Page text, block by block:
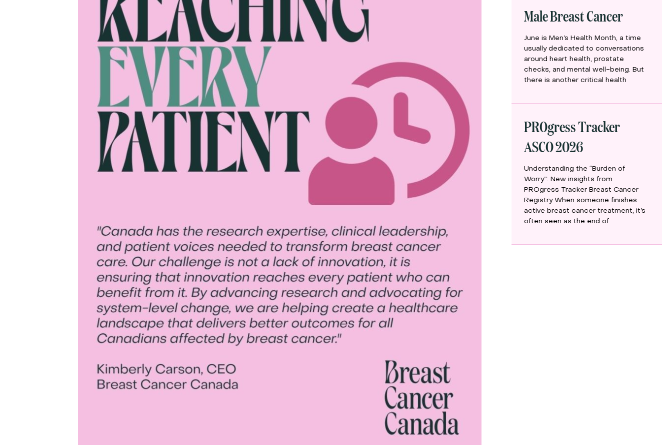
Male Breast Cancer
June is Men’s Health Month, a time
usually dedicated to conversations
around heart health, prostate
checks, and mental well-being. But
there is another critical health
PROgress Tracker
ASCO 2026
Understanding the “Burden of
Worry”: New insights from
PROgress Tracker Breast Cancer
Registry When someone finishes
active breast cancer treatment, it’s
often seen as the end of